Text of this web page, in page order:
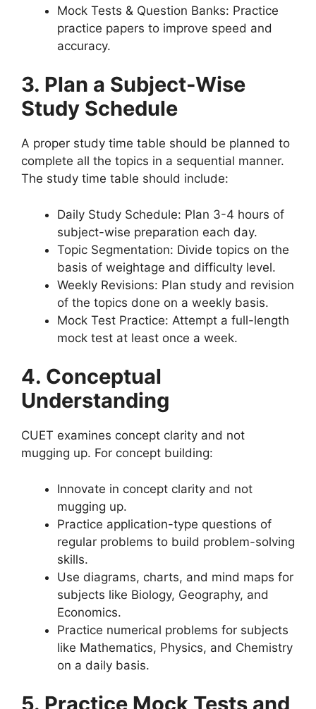
Mock Tests & Question Banks: Practice
practice papers to improve speed and
accuracy.
3. Plan a Subject-Wise
Study Schedule
A proper study time table should be planned to
complete all the topics in a sequential manner.
The study time table should include:
Daily Study Schedule: Plan 3-4 hours of
subject-wise preparation each day.
Topic Segmentation: Divide topics on the
basis of weightage and difficulty level.
Weekly Revisions: Plan study and revision
of the topics done on a weekly basis.
Mock Test Practice: Attempt a full-length
mock test at least once a week.
4. Conceptual
Understanding
CUET examines concept clarity and not
mugging up. For concept building:
Innovate in concept clarity and not
mugging up.
Practice application-type questions of
regular problems to build problem-solving
skills.
Use diagrams, charts, and mind maps for
subjects like Biology, Geography, and
Economics.
Practice numerical problems for subjects
like Mathematics, Physics, and Chemistry
on a daily basis.
5. Practice Mock Tests and